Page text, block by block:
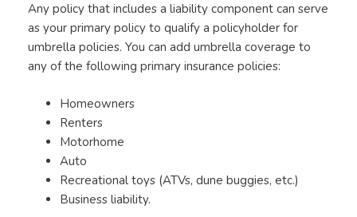
Any policy that includes a liability component can serve
as your primary policy to qualify a policyholder for
umbrella policies. You can add umbrella coverage to
any of the following primary insurance policies:
Homeowners
Renters
Motorhome
Auto
Recreational toys (ATVs, dune buggies, etc.)
Business liability.